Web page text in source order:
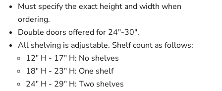
Must specify the exact height and width when
ordering.
Double doors offered for 24"-30".
All shelving is adjustable. Shelf count as follows:
12" H - 17" H: No shelves
18" H - 23" H: One shelf
24" H - 29" H: Two shelves